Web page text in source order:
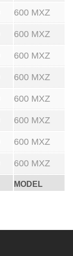
MODEL
600 MXZ
600 MXZ
600 MXZ
600 MXZ
600 MXZ
600 MXZ
600 MXZ
600 MXZ